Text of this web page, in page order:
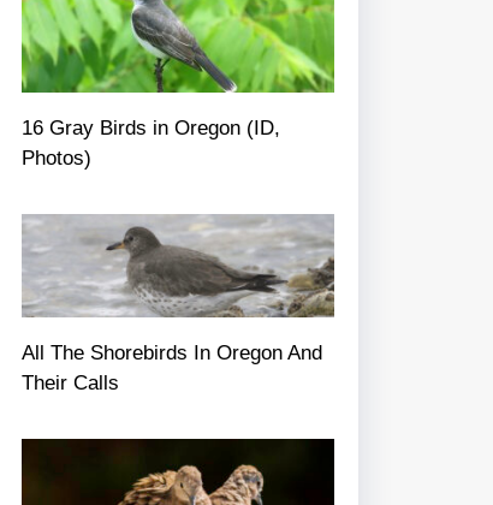
16 Gray Birds in Oregon (ID,
Photos)
All The Shorebirds In Oregon And
Their Calls